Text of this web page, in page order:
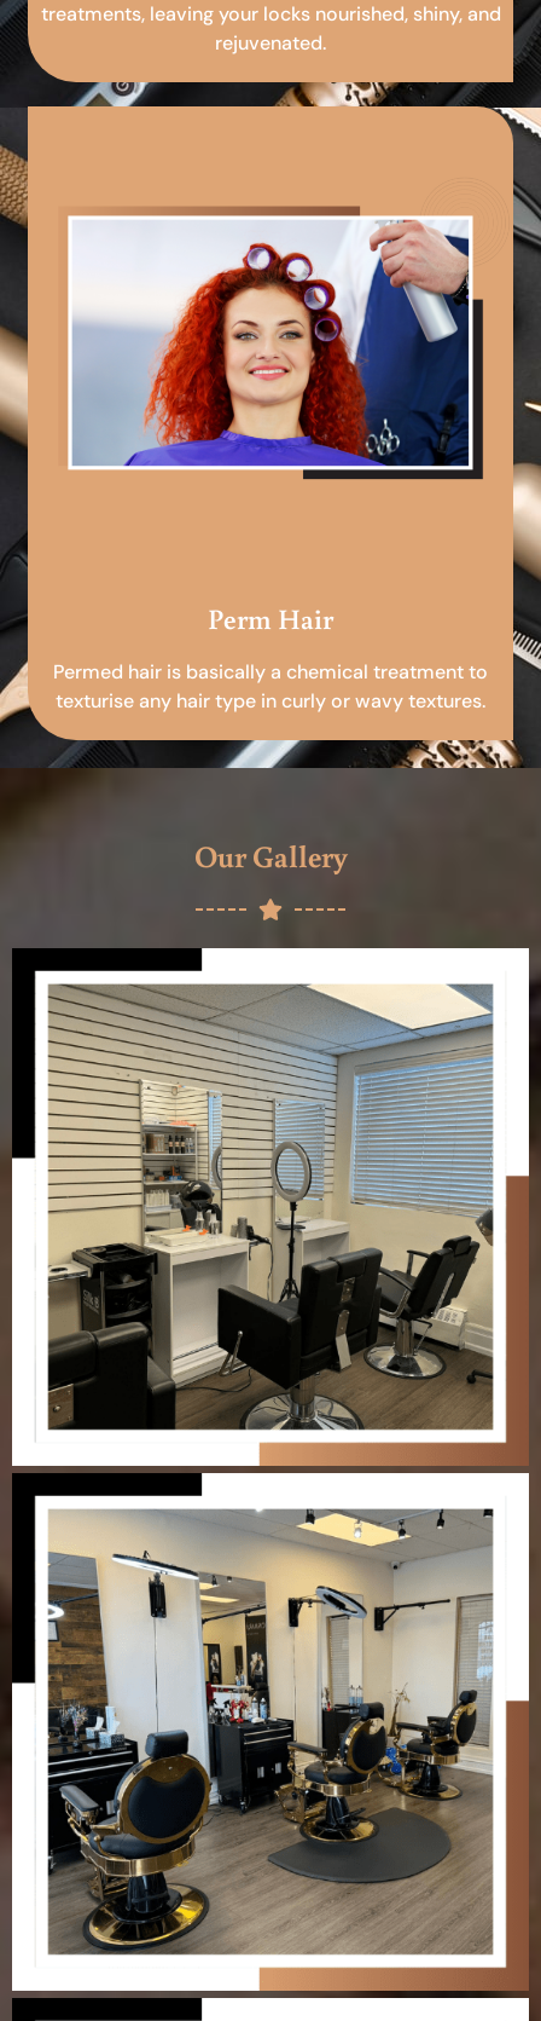
treatments, leaving your locks nourished, shiny, and
rejuvenated.
Perm Hair
Permed hair is basically a chemical treatment to
texturise any hair type in curly or wavy textures.
Our Gallery